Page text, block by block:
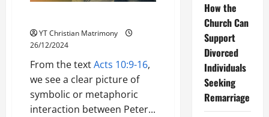
YT Christian Matrimony
26/12/2024
From the textActs 10:9-16,
we see a clear picture of
symbolic or metaphoric
interaction between Peter...
How the
Church Can
Support
Divorced
Individuals
Seeking
Remarriage